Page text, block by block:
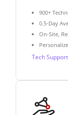
900+
0.5-Day
On-Site,
Tech